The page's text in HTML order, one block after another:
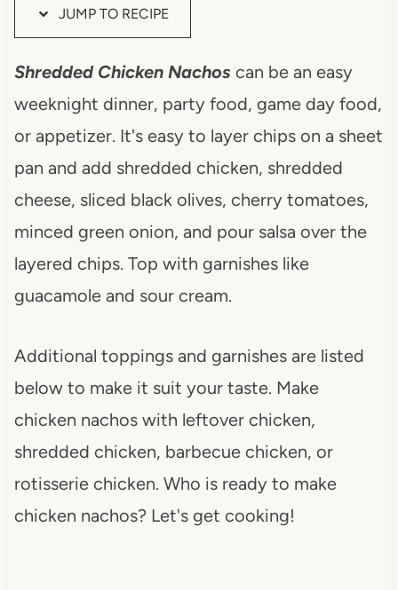
JUMP TO RECIPE
Shredded Chicken Nachos can be an easy
weeknight dinner, party food, game day food,
or appetizer. It's easy to layer chips on a sheet
pan and add shredded chicken, shredded
cheese, sliced black olives, cherry tomatoes,
minced green onion, and pour salsa over the
layered chips. Top with garnishes like
guacamole and sour cream.
Additional toppings and garnishes are listed
below to make it suit your taste. Make
chicken nachos with leftover chicken,
shredded chicken, barbecue chicken, or
rotisserie chicken. Who is ready to make
chicken nachos? Let's get cooking!